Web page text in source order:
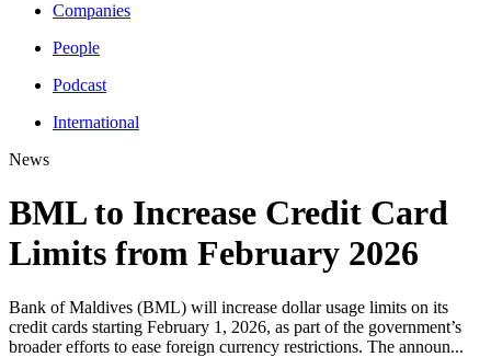
Companies
People
Podcast
International
News
BML to Increase Credit Card
Limits from February 2026
Bank of Maldives (BML) will increase dollar usage limits on its
credit cards starting February 1, 2026, as part of the government’s
broader efforts to ease foreign currency restrictions. The announ...